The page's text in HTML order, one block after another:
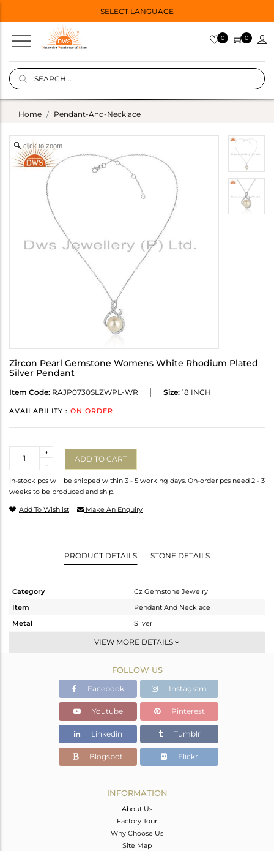
SELECT LANGUAGE
0 0
Home Pendant-And-Necklace
click to zoom
Zircon Pearl Gemstone Womens White Rhodium Plated
Silver Pendant
Item Code: RAJP0730SLZWPL-WR Size: 18 INCH
AVAILABILITY : ON ORDER
-
+
ADD TO CART
In-stock pcs will be shipped within 3 - 5 working days. On-order pcs need 2 - 3
weeks to be produced and ship.
Add To Wishlist Make An Enquiry
PRODUCT DETAILS STONE DETAILS
Category
Cz Gemstone Jewelry
Item
Pendant And Necklace
Metal
Silver
Multi Pendant
White Rhodium
6.094 gms
4.003 gms
Color Stone Weight
10.46 cts
18 INCH
27.17
13.59
VIEW MORE DETAILS
FOLLOW US
Facebook Instagram
Youtube Pinterest
Linkedin Tumblr
Blogspot Flickr
INFORMATION
About Us
Factory Tour
Why Choose Us
Site Map